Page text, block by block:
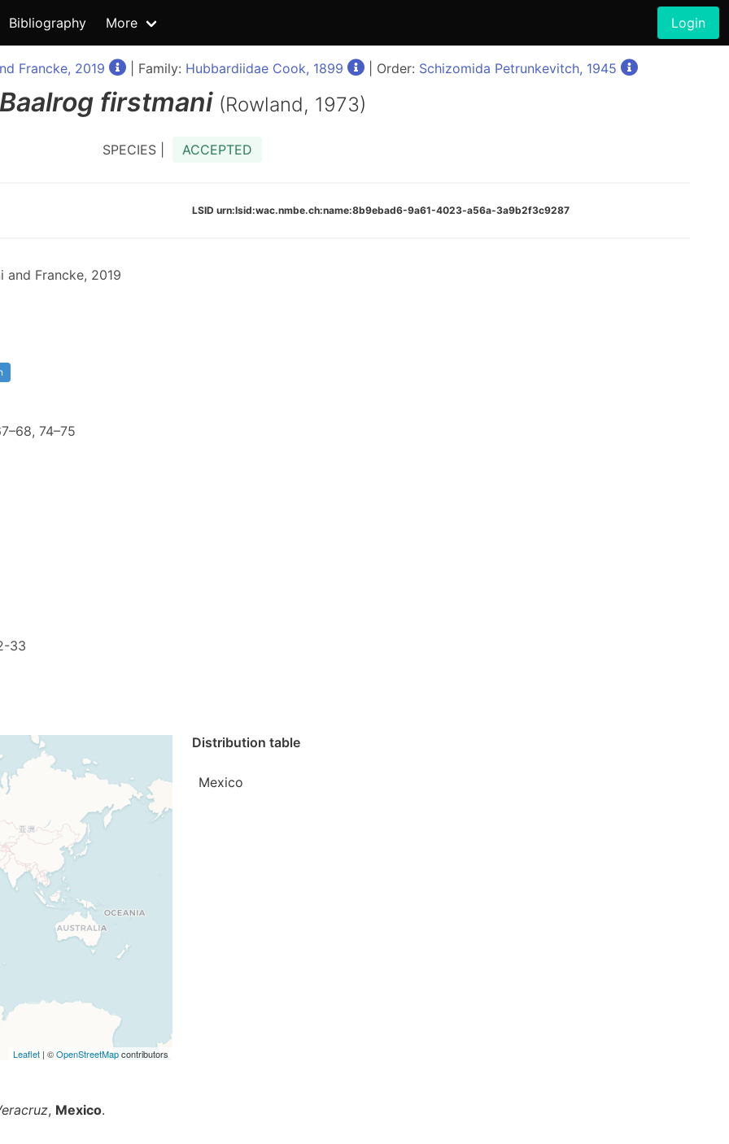
Bibliography More Login
Francke, 2019 | Family: Hubbardiidae Cook, 1899 | Order: Schizomida Petrunkevitch, 1945
firstmani (Rowland, 1973)
SPECIES | ACCEPTED
LSID urn:lsid:wac.nmbe.ch:name:8b9ebad6-9a61-4023-a56a-3a9b2f3c9287
and Francke, 2019
74–75
33
Leaflet | ©OpenStreetMapcontributors
Distribution table
Mexico
, Mexico.